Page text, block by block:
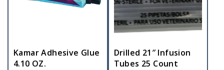
Kamar Adhesive Glue
4.10 OZ.
Drilled 21″ Infusion
Tubes 25 Count